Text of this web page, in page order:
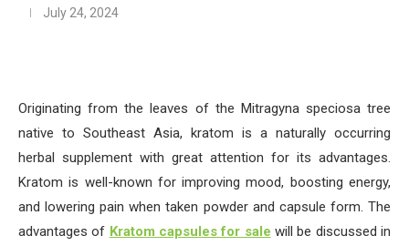
July 24, 2024
Originating from the leaves of the Mitragyna speciosa tree
native to Southeast Asia, kratom is a naturally occurring
herbal supplement with great attention for its advantages.
Kratom is well-known for improving mood, boosting energy,
and lowering pain when taken powder and capsule form. The
advantages of Kratom capsules for sale will be discussed in